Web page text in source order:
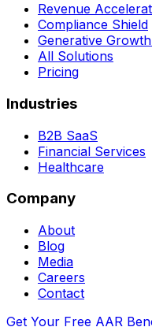
Revenue
Compliance Shield
Generative
All Solutions
Pricing
Industries
B2B SaaS
Financial Services
Healthcare
Company
About
Blog
Media
Careers
Contact
Get Your Free AAR